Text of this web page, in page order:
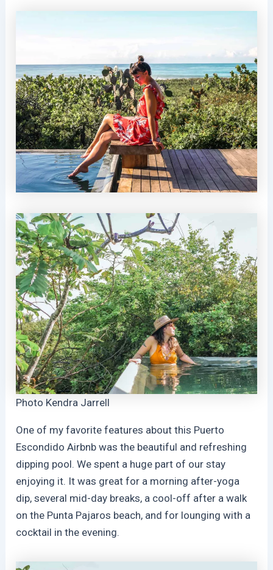
Photo Kendra Jarrell
One of my favorite features about this Puerto
Escondido Airbnb was the beautiful and refreshing
dipping pool. We spent a huge part of our stay
enjoying it. It was great for a morning after-yoga
dip, several mid-day breaks, a cool-off after a walk
on the Punta Pajaros beach, and for lounging with a
cocktail in the evening.